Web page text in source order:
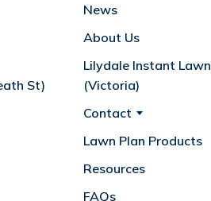
St)
News
About Us
Lilydale Instant Lawn
(Victoria)
Contact
Lawn Plan Products
Resources
FAQs